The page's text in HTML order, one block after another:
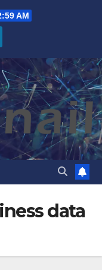
AM
data